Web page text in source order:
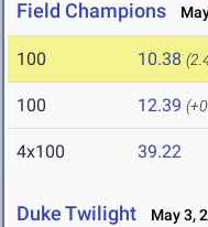
Field Champions
100 10.38
100 12.39
4x100 39.22
Duke Twilight May 3,